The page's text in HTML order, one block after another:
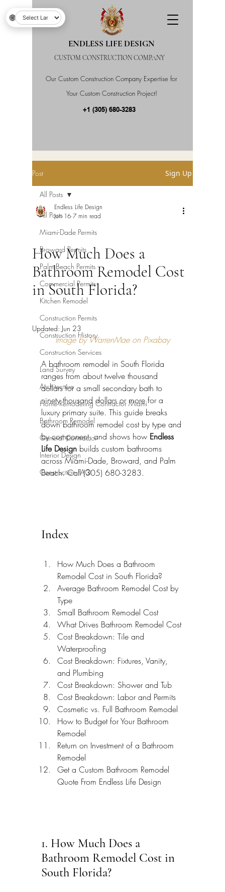
Our Custom Construction Company Expertise for
Your Custom Construction Project!
ENDLESS LIFE DESIGN
CUSTOM CONSTRUCTION COMPANY
+1 (305) 680-3283
Post Sign Up
All Posts
Miami-Dade Permits
Broward Permits
Palm Beach Permits
Commercial Permits
Kitchen Remodel
Construction Permits
Construction History
Construction Services
Land Survey
Architecture
Home Remodeling Contractor Miami
Bathroom Remodel
General Contractor
Interior Design
Construction FAQ
All Posts
How Much Does a
Bathroom Remodel Cost
in South Florida?
Endless Life Design
Jun 16 7 min read
Updated: Jun 23
Image by WarrenMae on Pixabay
A bathroom remodel in South Florida
ranges from about twelve thousand
dollars for a small secondary bath to
ninety thousand dollars or more for a
luxury primary suite. This guide breaks
down bathroom remodel cost by type and
by component, and shows how Endless
Life Design builds custom bathrooms
across Miami-Dade, Broward, and Palm
Beach. Call (305) 680-3283.
Index
How Much Does a Bathroom
Remodel Cost in South Florida?
Average Bathroom Remodel Cost by
Type
Small Bathroom Remodel Cost
What Drives Bathroom Remodel Cost
Cost Breakdown: Tile and
Waterproofing
Cost Breakdown: Fixtures, Vanity,
and Plumbing
Cost Breakdown: Shower and Tub
Cost Breakdown: Labor and Permits
Cosmetic vs. Full Bathroom Remodel
How to Budget for Your Bathroom
Remodel
Return on Investment of a Bathroom
Remodel
Get a Custom Bathroom Remodel
Quote From Endless Life Design
1. How Much Does a
Bathroom Remodel Cost in
South Florida?
🌐